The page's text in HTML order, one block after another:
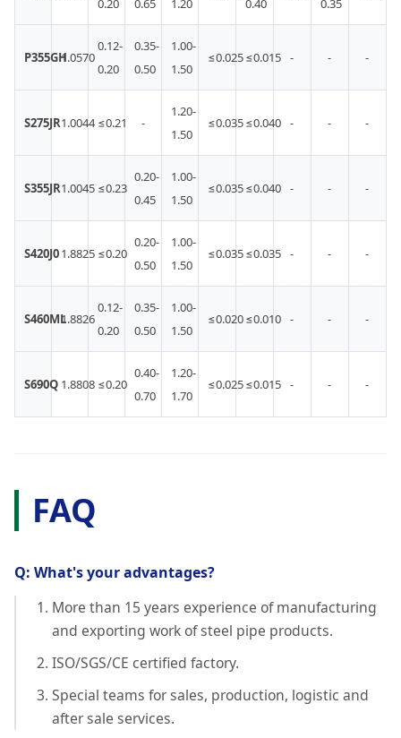
P355GH1.0570
0.12-
0.20
0.35-
0.50
1.00-
1.50
≤0.025≤0.015 - - -
S275JR1.0044 ≤0.21 -
1.20-
1.50
≤0.035≤0.040 - - -
S355JR1.0045 ≤0.23
0.20-
0.45
1.00-
1.50
≤0.035≤0.040 - - -
S420J01.8825 ≤0.20
0.20-
0.50
1.00-
1.50
≤0.035≤0.035 - - -
S460ML1.8826
0.12-
0.20
0.35-
0.50
1.00-
1.50
≤0.020≤0.010 - - -
S690Q 1.8808 ≤0.20
0.40-
0.70
1.20-
1.70
≤0.025≤0.015 - - -
FAQ
Q: What's your advantages?
More than 15 years experience of manufacturing
and exporting work of steel pipe products.
ISO/SGS/CE certified factory.
Special teams for sales, production, logistic and
after sale services.